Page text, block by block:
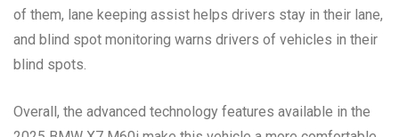
of them, lane keeping assist helps drivers stay in their lane,
and blind spot monitoring warns drivers of vehicles in their
blind spots.
Overall, the advanced technology features available in the